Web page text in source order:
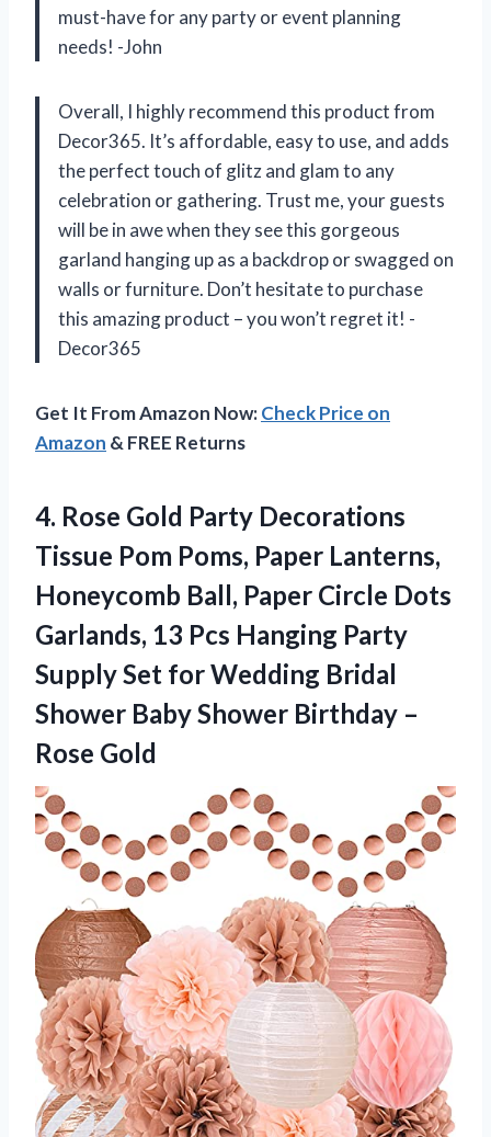
must-have for any party or event planning
needs! -John
Overall, I highly recommend this product from
Decor365. It’s affordable, easy to use, and adds
the perfect touch of glitz and glam to any
celebration or gathering. Trust me, your guests
will be in awe when they see this gorgeous
garland hanging up as a backdrop or swagged on
walls or furniture. Don’t hesitate to purchase
this amazing product – you won’t regret it! -
Decor365
Get It From Amazon Now:Check Price on
Amazon & FREE Returns
4. Rose Gold Party Decorations
Tissue Pom Poms, Paper Lanterns,
Honeycomb Ball, Paper Circle Dots
Garlands, 13 Pcs Hanging Party
Supply Set for Wedding Bridal
Shower Baby Shower Birthday –
Rose Gold